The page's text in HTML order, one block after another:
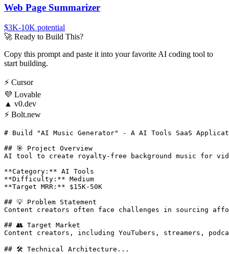
Web Page Summarizer
$3K-10K potential
🚀 Ready to Build This?
Copy this prompt and paste it into your favorite AI coding tool to
start building.
⚡ Cursor
💜 Lovable
▲ v0.dev
⚡ Bolt.new
# Build "AI Music Generator" - A AI Tools SaaS
## 🎯 Project Overview
AI tool to create royalty-free background music for
**Category:** AI Tools
**Difficulty:** Medium
**Target MRR:** $15K-50K
## 💡 Problem Statement
Content creators often face challenges in sourcing
## 👥 Target Market
Content creators, including YouTubers, streamers,
## 🛠️ Technical Architecture...